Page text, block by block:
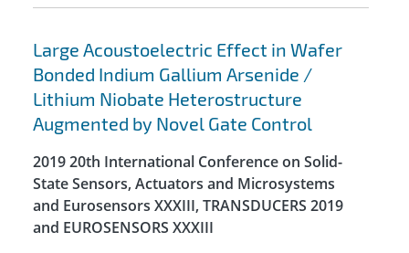
Large Acoustoelectric Effect in Wafer
Bonded Indium Gallium Arsenide /
Lithium Niobate Heterostructure
Augmented by Novel Gate Control
2019 20th International Conference on Solid-
State Sensors, Actuators and Microsystems
and Eurosensors XXXIII, TRANSDUCERS 2019
and EUROSENSORS XXXIII